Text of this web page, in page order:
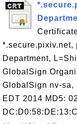
*.secure.pixiv.net,
Department,
GlobalSign
GlobalSign nv-sa,
EDT 2014 MD5: